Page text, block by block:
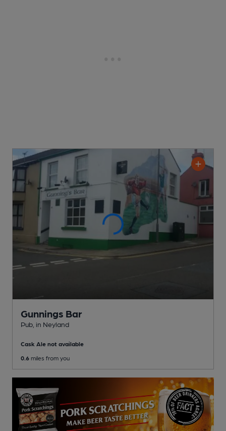
Gunnings Bar
Pub , in Neyland
Cask Ale not available
0.6 miles from you